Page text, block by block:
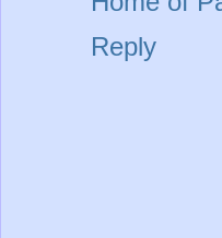
Reply